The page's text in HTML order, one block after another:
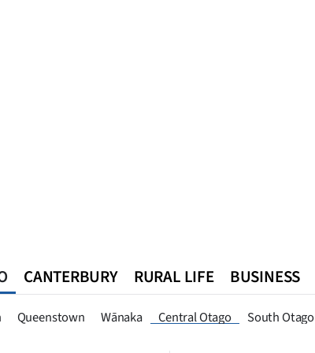
Queenstown Wānaka Central Otago South Otago
CANTERBURY RURAL LIFE BUSINESS
Queenstown Southland West Coast National